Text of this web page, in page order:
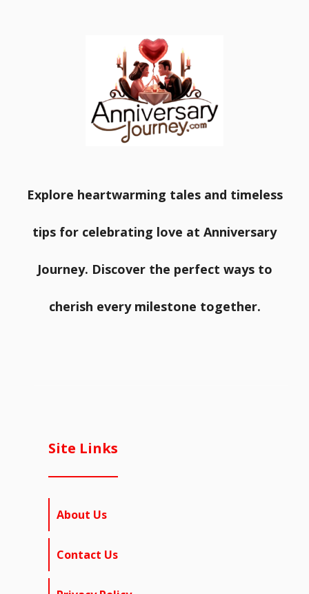
Explore heartwarming tales and timeless
tips for celebrating love at Anniversary
Journey. Discover the perfect ways to
cherish every milestone together.
Site Links
About Us
Contact Us